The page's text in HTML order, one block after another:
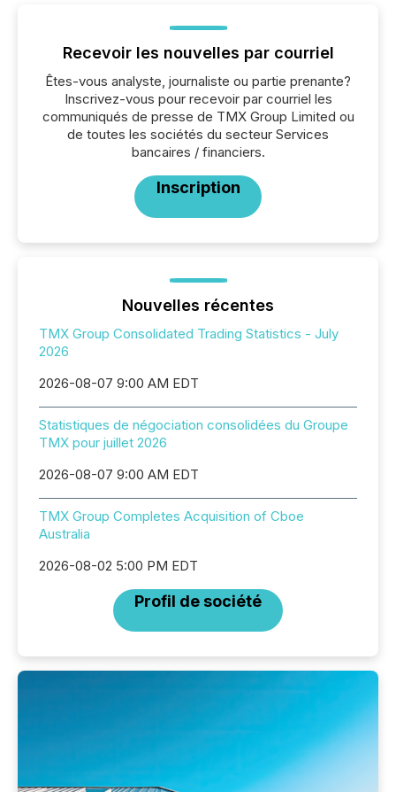
Recevoir les nouvelles par courriel
Êtes-vous analyste, journaliste ou partie prenante?
Inscrivez-vous pour recevoir par courriel les
communiqués de presse de TMX Group Limited ou
de toutes les sociétés du secteur Services
bancaires / financiers.
Inscription
Nouvelles récentes
TMX Group Consolidated Trading Statistics - July
2026
2026-08-07 9:00 AM EDT
Statistiques de négociation consolidées du Groupe
TMX pour juillet 2026
2026-08-07 9:00 AM EDT
TMX Group Completes Acquisition of Cboe
Australia
2026-08-02 5:00 PM EDT
Profil de société